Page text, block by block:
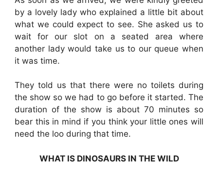
by a lovely lady who explained a little bit about
what we could expect to see. She asked us to
wait for our slot on a seated area where
another lady would take us to our queue when
it was time.
They told us that there were no toilets during
the show so we had to go before it started. The
duration of the show is about 70 minutes so
bear this in mind if you think your little ones will
need the loo during that time.
WHAT IS DINOSAURS IN THE WILD